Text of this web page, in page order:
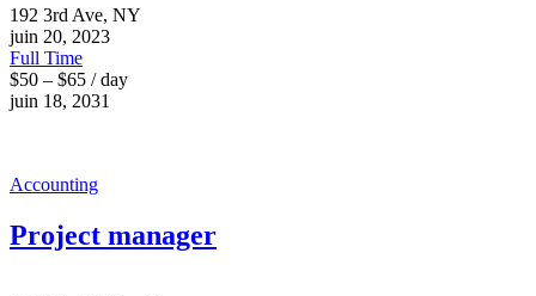
192 3rd Ave, NY
juin 20, 2023
Full Time
$50 – $65 / day
juin 18, 2031
Accounting
Project manager